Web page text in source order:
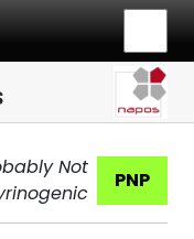
Not
PNP